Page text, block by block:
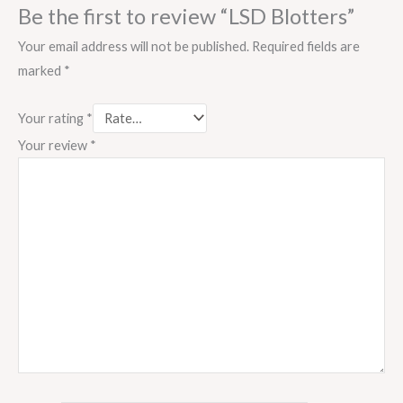
Be the first to review “LSD Blotters”
Your email address will not be published. Required fields are
marked *
Your rating *
Your review *